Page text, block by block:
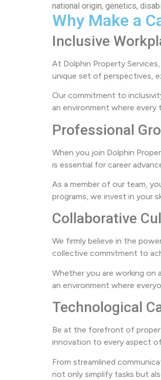
national origin, genetics,
Why Make a
Inclusive
At Dolphin Property
unique set of perspectives,
Our commitment to
an environment where
Professional
When you join Dolphin
is essential for career
As a member of our team,
programs, we invest in your
Collaborative
We firmly believe in the
collective commitment to
Whether you are working
an environment where
Technological
Be at the forefront of
innovation to every aspect
From streamlined
not only simplify tasks but